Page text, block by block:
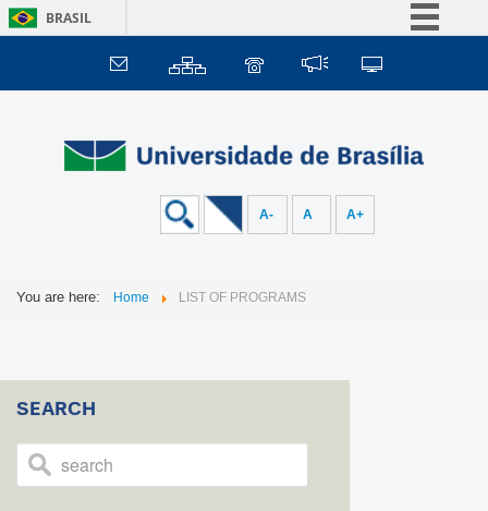
BRASIL
Simplifique!
Comunica BR
Acesso à informação
Legislação
A- A A+
You are here: Home LIST OF PROGRAMS
SEARCH